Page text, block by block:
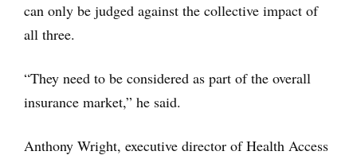
can only be judged against the collective impact of
all three.
“They need to be considered as part of the overall
insurance market,” he said.
Anthony Wright, executive director of Health Access